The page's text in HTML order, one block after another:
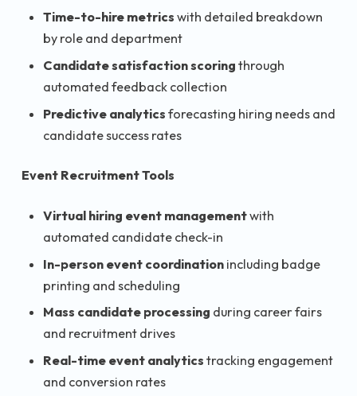
Time-to-hire metrics with detailed breakdown
by role and department
Candidate satisfaction scoring through
automated feedback collection
Predictive analytics forecasting hiring needs and
candidate success rates
Event Recruitment Tools
Virtual hiring event managementwith
automated candidate check-in
In-person event coordination including badge
printing and scheduling
Mass candidate processing during career fairs
and recruitment drives
Real-time event analytics tracking engagement
and conversion rates